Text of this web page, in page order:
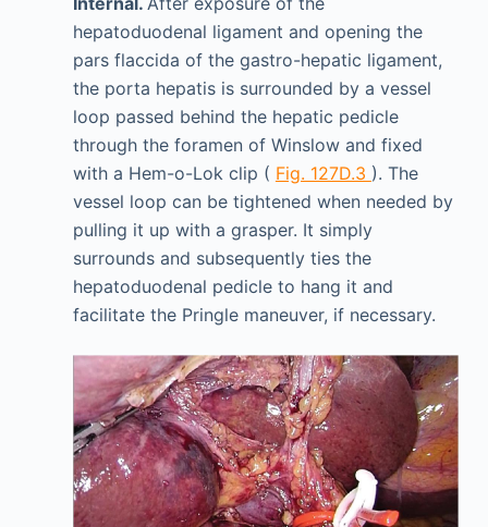
hepatoduodenal ligament and opening the
pars flaccida of the gastro-hepatic ligament,
the porta hepatis is surrounded by a vessel
loop passed behind the hepatic pedicle
through the foramen of Winslow and fixed
with a Hem-o-Lok clip ( Fig. 127D.3 ). The
vessel loop can be tightened when needed by
pulling it up with a grasper. It simply
surrounds and subsequently ties the
hepatoduodenal pedicle to hang it and
facilitate the Pringle maneuver, if necessary.